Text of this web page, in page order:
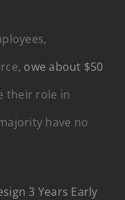
owe about $50
their role in
have no
3 Years Early